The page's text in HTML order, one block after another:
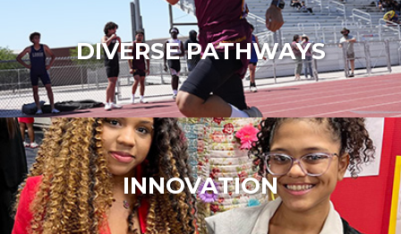
DIVERSE PATHWAYS
INNOVATION